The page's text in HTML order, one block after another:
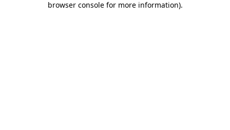
browser console for more information).